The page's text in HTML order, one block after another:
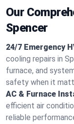
Our
Spencer
24/7 Emergency
cooling repairs in
furnace, and
safety when it
AC & Furnace
efficient air
reliable